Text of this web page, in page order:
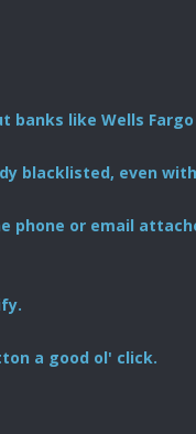
like Wells
blacklisted, even
or email
a good ol' click.